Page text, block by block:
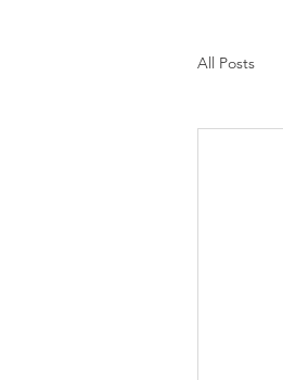
All Posts